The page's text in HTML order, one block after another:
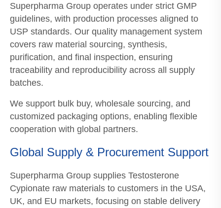
Superpharma Group operates under strict GMP
guidelines, with production processes aligned to
USP standards. Our quality management system
covers raw material sourcing, synthesis,
purification, and final inspection, ensuring
traceability and reproducibility across all supply
batches.
We support bulk buy, wholesale sourcing, and
customized packaging options, enabling flexible
cooperation with global partners.
Global Supply & Procurement Support
Superpharma Group supplies Testosterone
Cypionate raw materials to customers in the USA,
UK, and EU markets, focusing on stable delivery